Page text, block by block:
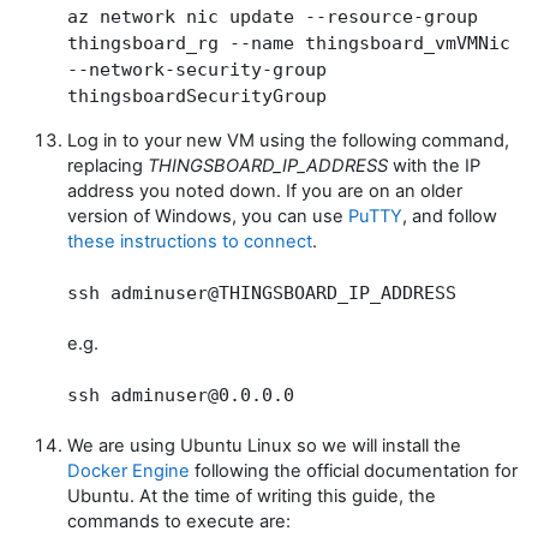
az network nic update --resource-group
thingsboard_rg --name thingsboard_vmVMNic
--network-security-group
thingsboardSecurityGroup
Log in to your new VM using the following command,
replacing THINGSBOARD_IP_ADDRESS with the IP
address you noted down. If you are on an older
version of Windows, you can use PuTTY, and follow
these instructions to connect.
ssh adminuser@THINGSBOARD_IP_ADDRESS
e.g.
ssh adminuser@0.0.0.0
We are using Ubuntu Linux so we will install the
Docker Engine following the official documentation for
Ubuntu. At the time of writing this guide, the
commands to execute are: